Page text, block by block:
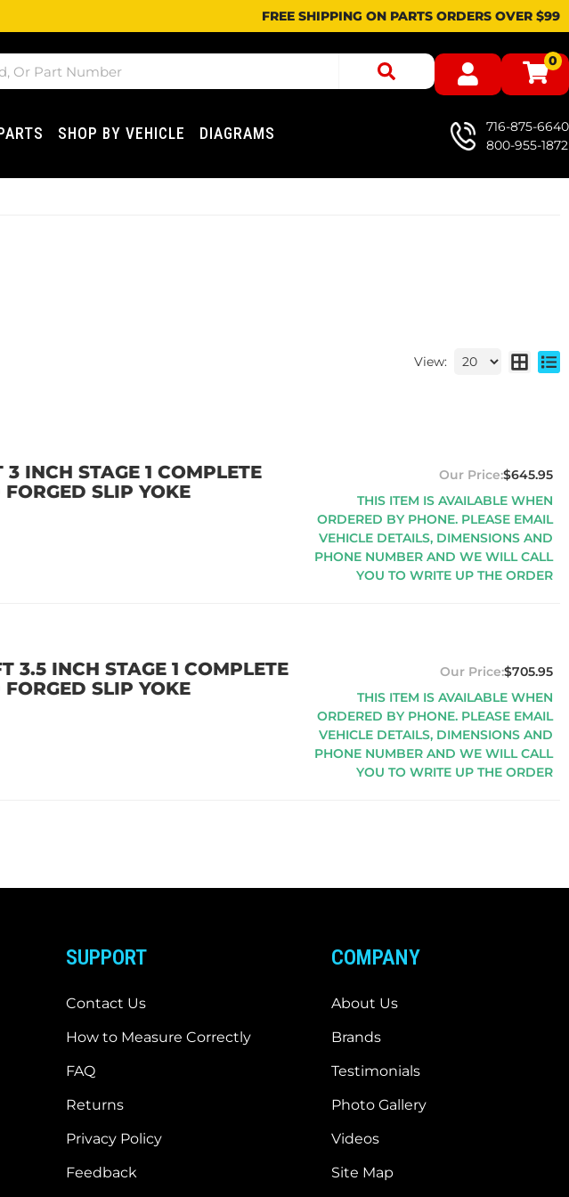
FREE SHIPPING ON PARTS ORDERS OVER $99
0
SHOP BY VEHICLE DIAGRAMS
716-875-6640
800-955-1872
View:
INCH STAGE 1 COMPLETE
SLIP YOKE
$645.95
THIS ITEM IS AVAILABLE WHEN
ORDERED BY PHONE. PLEASE EMAIL
VEHICLE DETAILS, DIMENSIONS AND
PHONE NUMBER AND WE WILL CALL
YOU TO WRITE UP THE ORDER
3.5 INCH STAGE 1 COMPLETE
SLIP YOKE
$705.95
THIS ITEM IS AVAILABLE WHEN
ORDERED BY PHONE. PLEASE EMAIL
VEHICLE DETAILS, DIMENSIONS AND
PHONE NUMBER AND WE WILL CALL
YOU TO WRITE UP THE ORDER
SUPPORT
Contact Us
How to Measure Correctly
FAQ
Returns
Privacy Policy
Feedback
COMPANY
About Us
Brands
Testimonials
Photo Gallery
Videos
Site Map